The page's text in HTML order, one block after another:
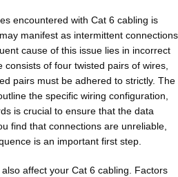
encountered with Cat 6 cabling is
manifest as intermittent connections
cause of this issue lies in incorrect
consists of four twisted pairs of wires,
pairs must be adhered to strictly. The
the specific wiring configuration,
is crucial to ensure that the data
find that connections are unreliable,
is an important first step.
affect your Cat 6 cabling. Factors